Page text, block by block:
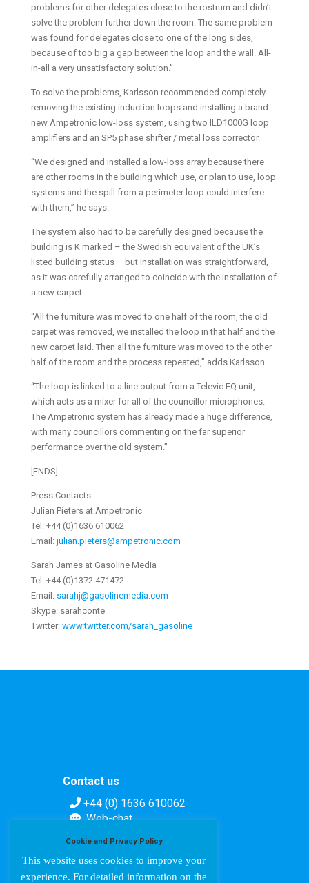
problems for other delegates close to the rostrum and didn’t
solve the problem further down the room. The same problem
was found for delegates close to one of the long sides,
because of too big a gap between the loop and the wall. All-
in-all a very unsatisfactory solution.”
To solve the problems, Karlsson recommended completely
removing the existing induction loops and installing a brand
new Ampetronic low-loss system, using two ILD1000G loop
amplifiers and an SP5 phase shifter / metal loss corrector.
“We designed and installed a low-loss array because there
are other rooms in the building which use, or plan to use, loop
systems and the spill from a perimeter loop could interfere
with them,” he says.
The system also had to be carefully designed because the
building is K marked – the Swedish equivalent of the UK’s
listed building status – but installation was straightforward,
as it was carefully arranged to coincide with the installation of
a new carpet.
“All the furniture was moved to one half of the room, the old
carpet was removed, we installed the loop in that half and the
new carpet laid. Then all the furniture was moved to the other
half of the room and the process repeated,” adds Karlsson.
“The loop is linked to a line output from a Televic EQ unit,
which acts as a mixer for all of the councillor microphones.
The Ampetronic system has already made a huge difference,
with many councillors commenting on the far superior
performance over the old system.”
[ENDS]
Press Contacts:
Julian Pieters at Ampetronic
Tel: +44 (0)1636 610062
Email: julian.pieters@ampetronic.com
Sarah James at Gasoline Media
Tel: +44 (0)1372 471472
Email: sarahj@gasolinemedia.com
Skype: sarahconte
Twitter: www.twitter.com/sarah_gasoline
Contact us
+44 (0) 1636 610062
Web-chat
Cookie and Privacy Policy
This website uses cookies to improve your
experience. For detailed information on the